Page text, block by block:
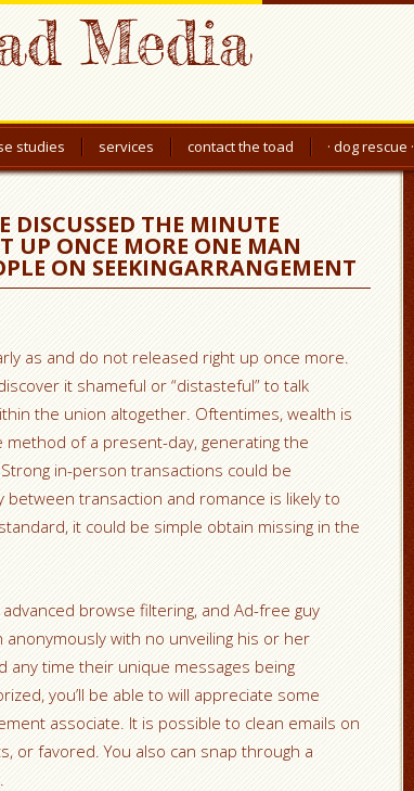
Media
studies services contact the toad · dog rescue ·
DISCUSSED THE MINUTE
UP ONCE MORE ONE MAN
ON SEEKINGARRANGEMENT
as and do not released right up once more.
it shameful or “distasteful” to talk
the union altogether. Oftentimes, wealth is
of a present-day, generating the
in-person transactions could be
between transaction and romance is likely to
it could be simple obtain missing in the
browse filtering, and Ad-free guy
with no unveiling his or her
any time their unique messages being
you’ll be able to will appreciate some
associate. It is possible to clean emails on
or favored. You also can snap through a